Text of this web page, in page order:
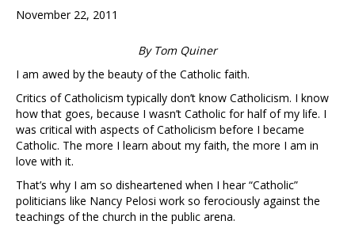
November 22, 2011
By Tom Quiner
I am awed by the beauty of the Catholic faith.
Critics of Catholicism typically don’t know Catholicism. I know
how that goes, because I wasn’t Catholic for half of my life. I
was critical with aspects of Catholicism before I became
Catholic. The more I learn about my faith, the more I am in
love with it.
That’s why I am so disheartened when I hear “Catholic”
politicians like Nancy Pelosi work so ferociously against the
teachings of the church in the public arena.